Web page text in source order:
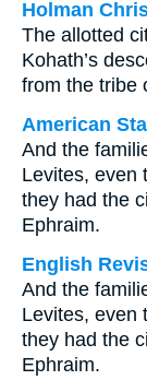
Holman
The allotted
Kohath’s
from the tribe
American
And the
Levites, even
they had the
Ephraim.
English
And the
Levites, even
they had the
Ephraim.